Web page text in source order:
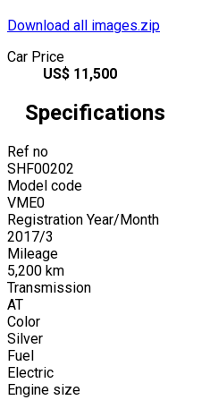
Download all images.zip
Car Price
US$ 11,500
Specifications
Ref no
SHF00202
Model code
VME0
Registration Year/Month
2017/3
Mileage
5,200 km
Transmission
AT
Color
Silver
Fuel
Electric
Engine size